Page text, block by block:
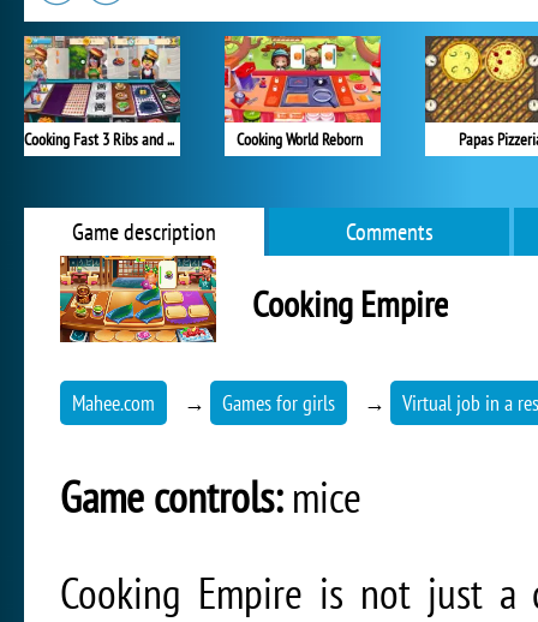
Cooking Fast 3 Ribs and Pancakes Cooking World Reborn Papas
Game description Comments
Cooking Empire
Mahee.com → Games for girls → Virtual job in a
Game controls:mice
Cooking Empire is not just